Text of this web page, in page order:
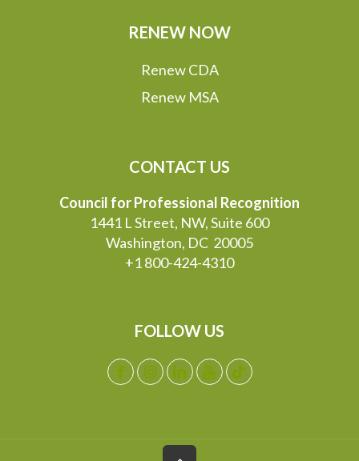
RENEW NOW
Renew CDA
Renew MSA
CONTACT US
Council for Professional Recognition
1441 L Street, NW, Suite 600
Washington, DC 20005
+1 800-424-4310
FOLLOW US